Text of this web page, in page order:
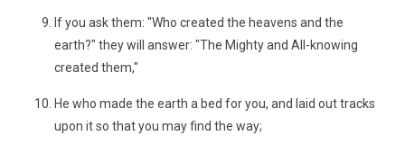
If you ask them: "Who created the heavens and the
earth?" they will answer: "The Mighty and All-knowing
created them,"
He who made the earth a bed for you, and laid out tracks
upon it so that you may find the way;